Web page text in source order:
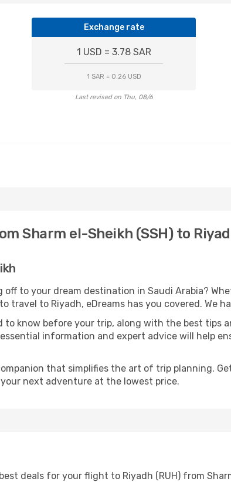
Exchange rate
1 USD = 3.78 SAR
1 SAR = 0.26 USD
Last revised on Thu, 08/6
Sharm el-Sheikh (SSH) to
to your dream destination in Saudi Arabia?
travel to Riyadh, eDreams has you covered. We
to know before your trip, along with the best tips
information and expert advice will help
that simplifies the art of trip planning.
next adventure at the lowest price.
deals for your flight to Riyadh (RUH) from